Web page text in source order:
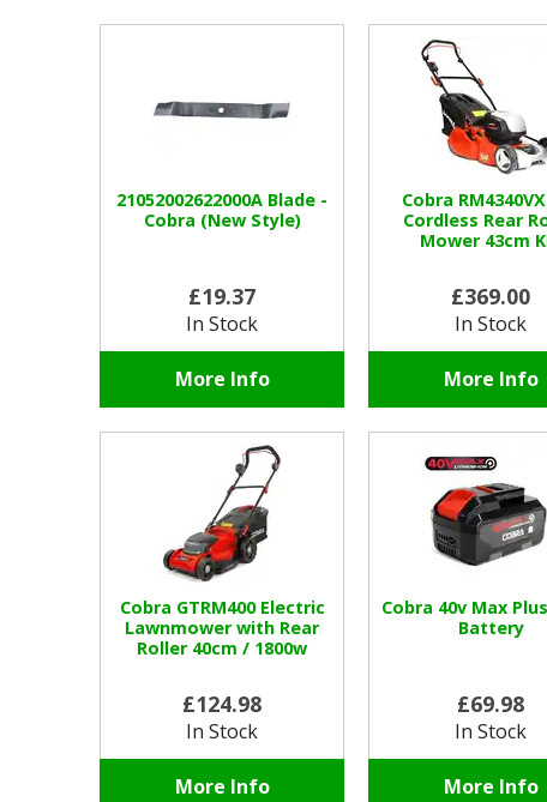
21052002622000A Blade -
Cobra (New Style)
£19.37
In Stock
More Info
Cobra
Cordless Rear
Mower 43cm
£369.00
In Stock
More Info
Cobra GTRM400 Electric
Lawnmower with Rear
Roller 40cm / 1800w
£124.98
In Stock
More Info
Cobra 40v Max
Battery
£69.98
In Stock
More Info